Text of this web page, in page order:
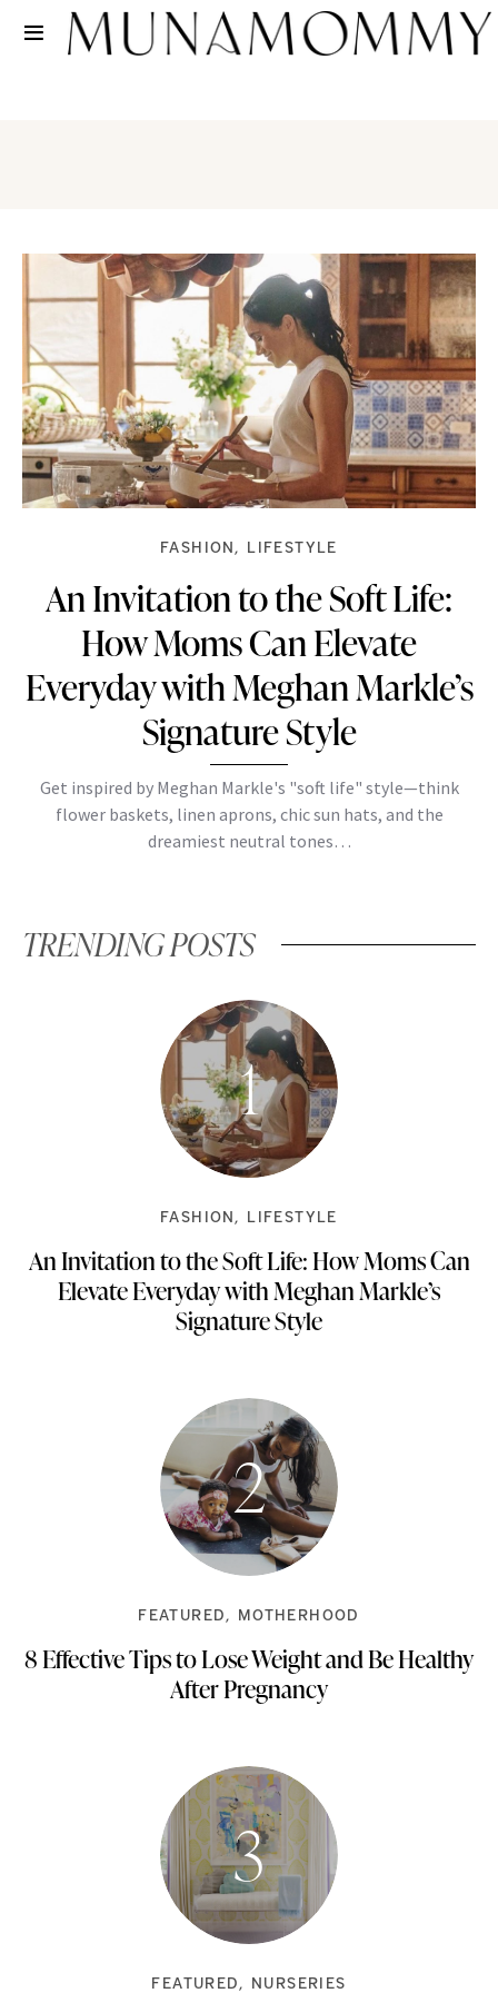
FASHION LIFESTYLE
An Invitation to the Soft Life:
How Moms Can Elevate
Everyday with Meghan Markle’s
Signature Style
Get inspired by Meghan Markle's "soft life" style—think
flower baskets, linen aprons, chic sun hats, and the
dreamiest neutral tones…
TRENDING POSTS
FASHION LIFESTYLE
An Invitation to the Soft Life: How Moms Can
Elevate Everyday with Meghan Markle’s
Signature Style
FEATURED MOTHERHOOD
8 Effective Tips to Lose Weight and Be Healthy
After Pregnancy
FEATURED NURSERIES